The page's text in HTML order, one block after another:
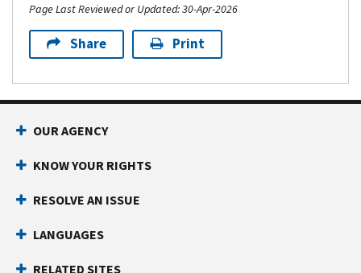
Page Last Reviewed or Updated: 30-Apr-2026
Share Print
Footer Navigation
OUR AGENCY
KNOW YOUR RIGHTS
RESOLVE AN ISSUE
LANGUAGES
RELATED SITES